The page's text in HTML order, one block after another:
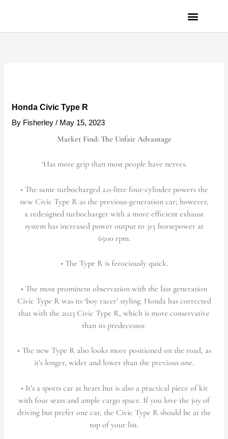
Honda Civic Type R
By Fisherley/ May 15, 2023
Market Find: The Unfair Advantage
‘Has more grip than most people have nerves.
• The same turbocharged 2.0-litre four-cylinder powers the
new Civic Type R as the previous-generation car; however,
a redesigned turbocharger with a more efficient exhaust
system has increased power output to 315 horsepower at
6500 rpm.
• The Type R is ferociously quick.
• The most prominent observation with the last generation
Civic Type R was its ‘boy racer’ styling. Honda has corrected
that with the 2023 Civic Type R, which is more conservative
than its predecessor.
• The new Type R also looks more positioned on the road, as
it’s longer, wider and lower than the previous one.
• It’s a sports car at heart but is also a practical piece of kit
with four seats and ample cargo space. If you love the joy of
driving but prefer one car, the Civic Type R should be at the
top of your list.